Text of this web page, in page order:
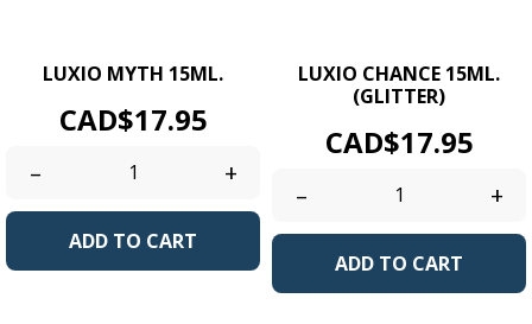
LUXIO MYTH 15ML.
Price
CAD$17.95
– +
ADD TO CART
LUXIO CHANCE 15ML.
(GLITTER)
Price
CAD$17.95
– +
ADD TO CART